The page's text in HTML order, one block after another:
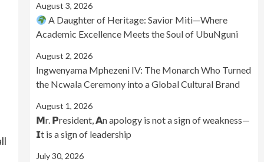
August 3, 2026
A Daughter of Heritage: Savior Miti—Where
Academic Excellence Meets the Soul of UbuNguni
August 2, 2026
Ingwenyama Mphezeni IV: The Monarch Who Turned
the Ncwala Ceremony into a Global Cultural Brand
August 1, 2026
𝗠r. 𝗣resident, 𝗔n apology is not a sign of weakness—
𝗜t is a sign of leadership
July 30, 2026